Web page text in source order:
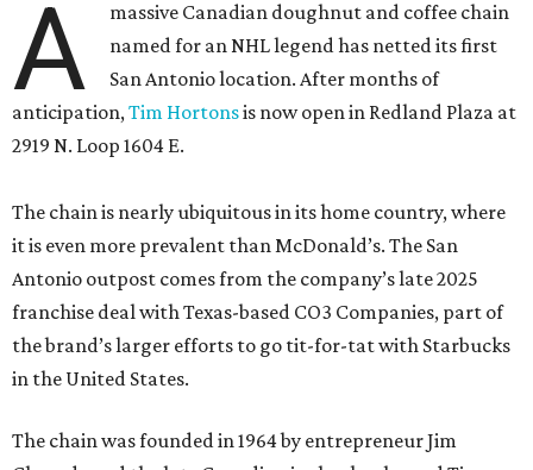
A
massive Canadian doughnut and coffee chain
named for an NHL legend has netted its first
San Antonio location. After months of
anticipation,Tim Hortonsis now open in Redland Plaza at
2919 N. Loop 1604 E.
The chain is nearly ubiquitous in its home country, where
it is even more prevalent than McDonald’s. The San
Antonio outpost comes from the company’s late 2025
franchise deal with Texas-based CO3 Companies, part of
the brand’s larger efforts to go tit-for-tat with Starbucks
in the United States.
The chain was founded in 1964 by entrepreneur Jim